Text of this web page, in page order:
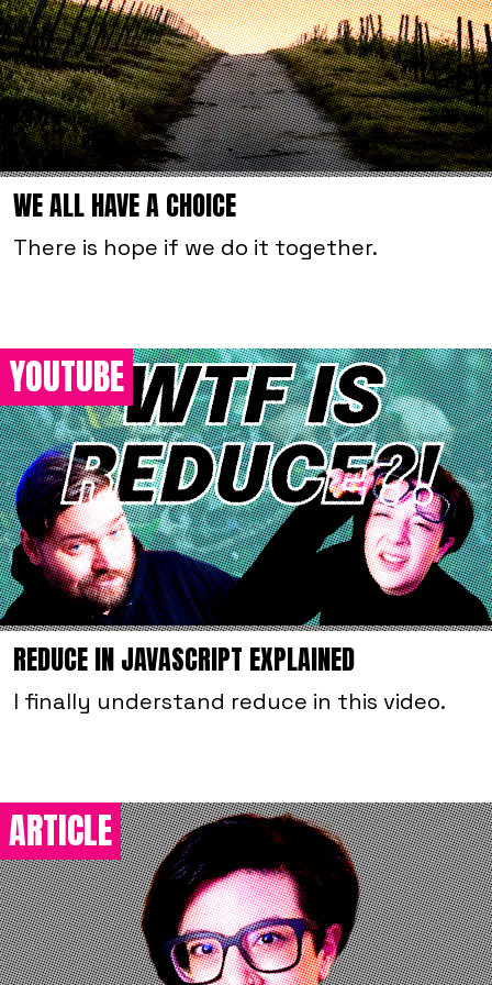
WE ALL HAVE A CHOICE
There is hope if we do it together.
YOUTUBE
REDUCE IN JAVASCRIPT EXPLAINED
I finally understand reduce in this video.
ARTICLE